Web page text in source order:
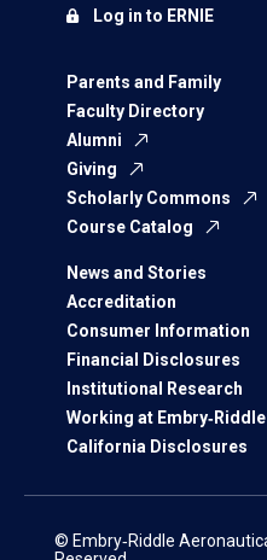
Parents and Family
Faculty Directory
Alumni
Giving
Scholarly Commons
Course Catalog
News and Stories
Accreditation
Consumer Information
Financial Disclosures
Institutional Research
Working at Embry‑Riddle
California Disclosures
Log in to ERNIE
© Embry‑Riddle